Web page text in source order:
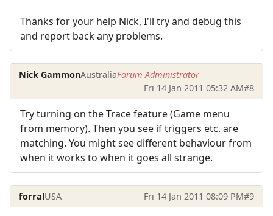
Thanks for your help Nick, I'll try and debug this
and report back any problems.
Nick GammonAustraliaForum Administrator
Fri 14 Jan 2011 05:32 AM#8
Try turning on the Trace feature (Game menu
from memory). Then you see if triggers etc. are
matching. You might see different behaviour from
when it works to when it goes all strange.
forralUSA Fri 14 Jan 2011 08:09 PM#9